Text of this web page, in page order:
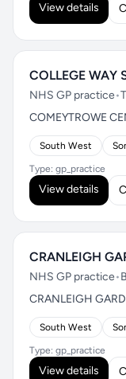
View details
COLLEGE WAY
NHS GP practice•
COMEYTROWE
South West
Type: gp_practice
View details
CRANLEIGH
NHS GP practice•
CRANLEIGH
South West
Type: gp_practice
View details